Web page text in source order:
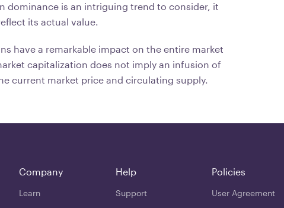
dominance is an intriguing trend to consider, it
its actual value.
have a remarkable impact on the entire market
capitalization does not imply an infusion of
current market price and circulating supply.
Company
Learn
Help
Support
Policies
User Agreement